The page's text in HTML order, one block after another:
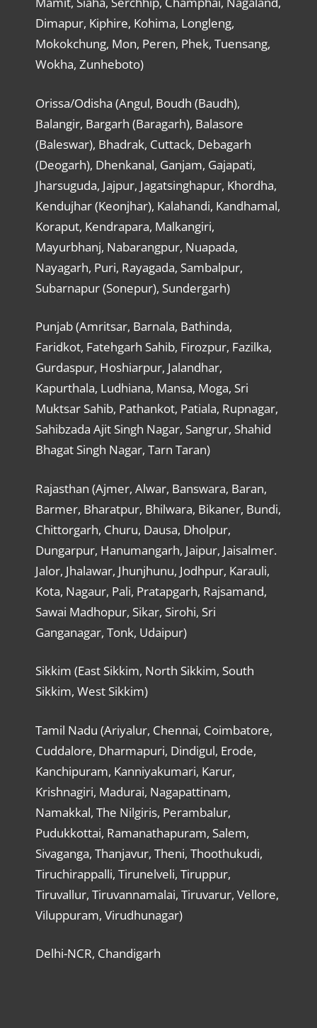
Dimapur, Kiphire, Kohima, Longleng,
Mokokchung, Mon, Peren, Phek, Tuensang,
Wokha, Zunheboto)
Orissa/Odisha (Angul, Boudh (Baudh),
Balangir, Bargarh (Baragarh), Balasore
(Baleswar), Bhadrak, Cuttack, Debagarh
(Deogarh), Dhenkanal, Ganjam, Gajapati,
Jharsuguda, Jajpur, Jagatsinghapur, Khordha,
Kendujhar (Keonjhar), Kalahandi, Kandhamal,
Koraput, Kendrapara, Malkangiri,
Mayurbhanj, Nabarangpur, Nuapada,
Nayagarh, Puri, Rayagada, Sambalpur,
Subarnapur (Sonepur), Sundergarh)
Punjab (Amritsar, Barnala, Bathinda,
Faridkot, Fatehgarh Sahib, Firozpur, Fazilka,
Gurdaspur, Hoshiarpur, Jalandhar,
Kapurthala, Ludhiana, Mansa, Moga, Sri
Muktsar Sahib, Pathankot, Patiala, Rupnagar,
Sahibzada Ajit Singh Nagar, Sangrur, Shahid
Bhagat Singh Nagar, Tarn Taran)
Rajasthan (Ajmer, Alwar, Banswara, Baran,
Barmer, Bharatpur, Bhilwara, Bikaner, Bundi,
Chittorgarh, Churu, Dausa, Dholpur,
Dungarpur, Hanumangarh, Jaipur, Jaisalmer.
Jalor, Jhalawar, Jhunjhunu, Jodhpur, Karauli,
Kota, Nagaur, Pali, Pratapgarh, Rajsamand,
Sawai Madhopur, Sikar, Sirohi, Sri
Ganganagar, Tonk, Udaipur)
Sikkim (East Sikkim, North Sikkim, South
Sikkim, West Sikkim)
Tamil Nadu (Ariyalur, Chennai, Coimbatore,
Cuddalore, Dharmapuri, Dindigul, Erode,
Kanchipuram, Kanniyakumari, Karur,
Krishnagiri, Madurai, Nagapattinam,
Namakkal, The Nilgiris, Perambalur,
Pudukkottai, Ramanathapuram, Salem,
Sivaganga, Thanjavur, Theni, Thoothukudi,
Tiruchirappalli, Tirunelveli, Tiruppur,
Tiruvallur, Tiruvannamalai, Tiruvarur, Vellore,
Viluppuram, Virudhunagar)
Delhi-NCR, Chandigarh